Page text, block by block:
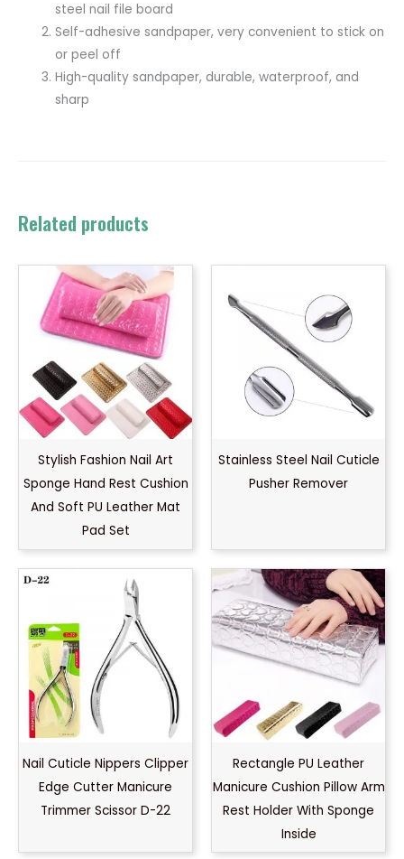
steel nail file board
Self-adhesive sandpaper, very convenient to stick on
or peel off
High-quality sandpaper, durable, waterproof, and
sharp
Related products
Stylish Fashion Nail Art
Sponge Hand Rest Cushion
And Soft PU Leather Mat
Pad Set
Stainless Steel Nail Cuticle
Pusher Remover
Nail Cuticle Nippers Clipper
Edge Cutter Manicure
Trimmer Scissor D-22
Rectangle PU Leather
Manicure Cushion Pillow Arm
Rest Holder With Sponge
Inside